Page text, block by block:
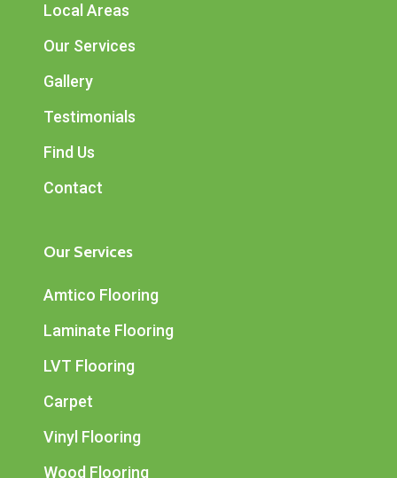
Local Areas
Our Services
Gallery
Testimonials
Find Us
Contact
Our Services
Amtico Flooring
Laminate Flooring
LVT Flooring
Carpet
Vinyl Flooring
Wood Flooring